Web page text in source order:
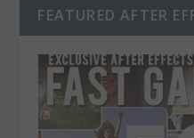
FEATURED AFTER